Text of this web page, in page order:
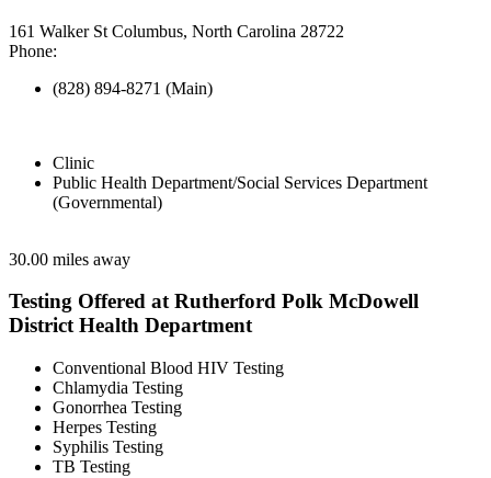
161 Walker St Columbus, North Carolina 28722
Phone:
(828) 894-8271 (Main)
Clinic
Public Health Department/Social Services Department
(Governmental)
30.00 miles away
Testing Offered at Rutherford Polk McDowell
District Health Department
Conventional Blood HIV Testing
Chlamydia Testing
Gonorrhea Testing
Herpes Testing
Syphilis Testing
TB Testing